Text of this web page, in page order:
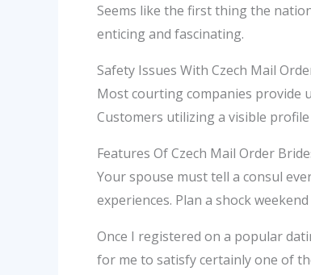
Seems like the first thing the
enticing and fascinating.
Safety Issues With Czech Mail
Most courting companies provide
Customers utilizing a visible
Features Of Czech Mail Order
Your spouse must tell a consul
experiences. Plan a shock
Once I registered on a popular
for me to satisfy certainly one of